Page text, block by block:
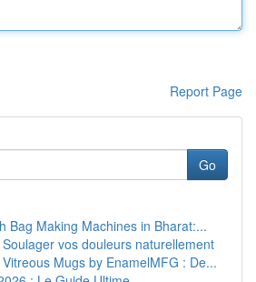
Report Page
Go
Bag Making Machines in Bharat:...
vos douleurs naturellement
Mugs by EnamelMFG : De...